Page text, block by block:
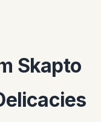
Skapto